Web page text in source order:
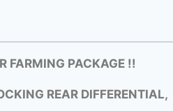
FARMING PACKAGE !!
REAR DIFFERENTIAL,